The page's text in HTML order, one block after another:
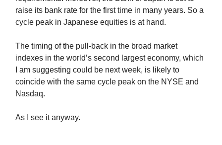
raise its bank rate for the first time in many years. So a
cycle peak in Japanese equities is at hand.
The timing of the pull-back in the broad market
indexes in the world’s second largest economy, which
I am suggesting could be next week, is likely to
coincide with the same cycle peak on the NYSE and
Nasdaq.
As I see it anyway.